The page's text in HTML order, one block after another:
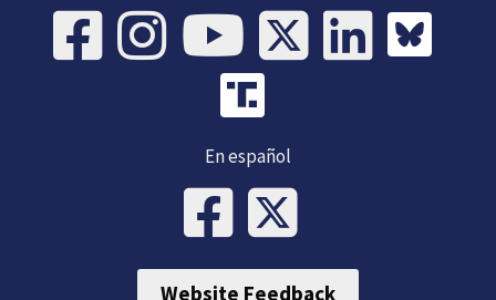
En español
Website Feedback